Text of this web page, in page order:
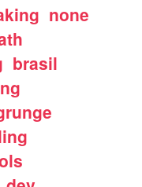
none
brasil